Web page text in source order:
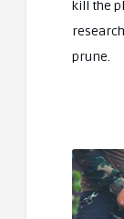
kill the
prune.